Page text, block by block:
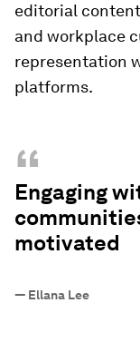
editorial
and workplace
representation
platforms.
“
Engaging
motivated
— Ellana Lee